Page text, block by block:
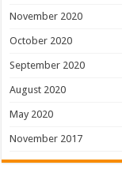
November 2020
October 2020
September 2020
August 2020
May 2020
November 2017